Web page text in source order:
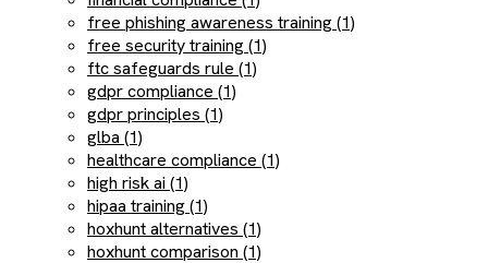
free phishing awareness training (1)
free security training (1)
ftc safeguards rule (1)
gdpr compliance (1)
gdpr principles (1)
glba (1)
healthcare compliance (1)
high risk ai (1)
hipaa training (1)
hoxhunt alternatives (1)
hoxhunt comparison (1)